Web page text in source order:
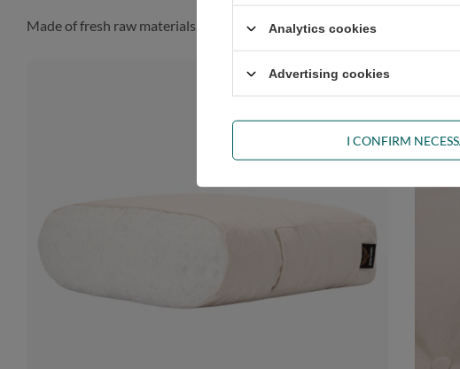
Made of fresh raw materials, our futon will look gorgeous in any
Analytics cookies
Advertising cookies
I CONFIRM